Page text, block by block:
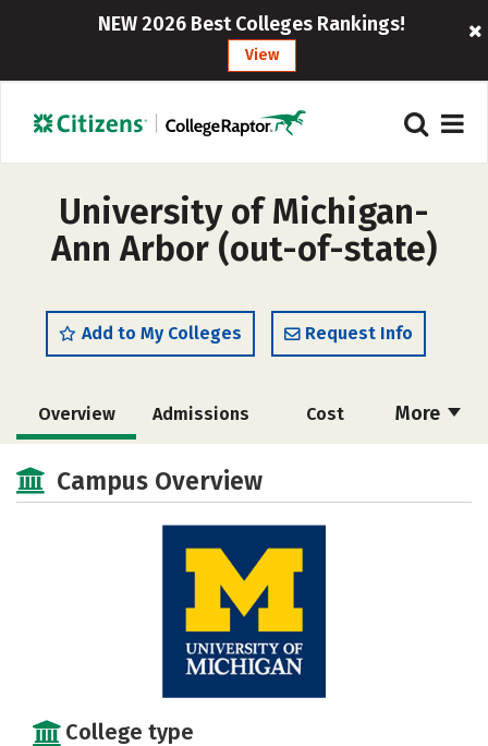
NEW 2026 Best Colleges Rankings!
View
University of Michigan-
Ann Arbor (out-of-state)
Add to My Colleges Request Info
More
Overview Admissions Cost
Scholarships
Majors Campus Life
Safety Rankings
Campus Overview
College type